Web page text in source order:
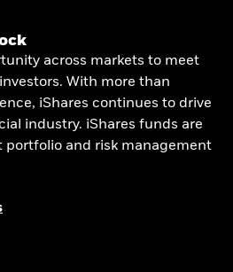
across markets to meet
With more than
iShares continues to drive
industry. iShares funds are
portfolio and risk management